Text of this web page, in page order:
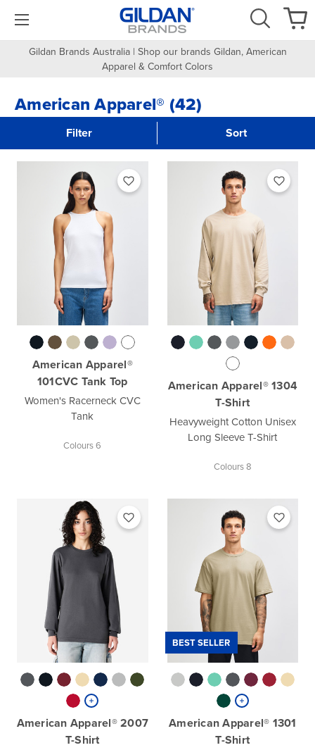
Gildan Brands Australia | Shop our brands Gildan, American
Apparel & Comfort Colors
American Apparel® (42)
Filter Sort
American Apparel®
101CVC Tank Top
Women's Racerneck CVC
Tank
Colours 6
American Apparel® 1304
T-Shirt
Heavyweight Cotton Unisex
Long Sleeve T-Shirt
Colours 8
American Apparel® 2007
T-Shirt
BEST SELLER
American Apparel® 1301
T-Shirt